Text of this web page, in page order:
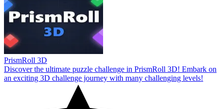
PrismRoll 3D
Discover the ultimate puzzle challenge in PrismRoll 3D! Embark on
an exciting 3D challenge journey with many challenging levels!